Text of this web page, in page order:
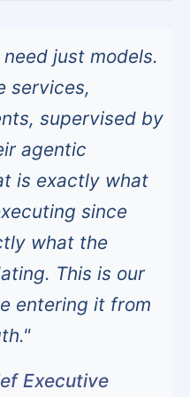
just models.
services,
supervised by
agentic
is exactly what
since
what the
This is our
entering it from
Executive